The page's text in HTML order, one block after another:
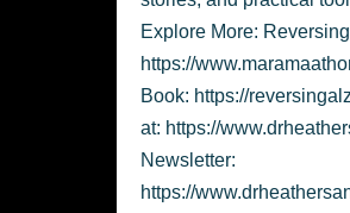
Explore More:
https://
Book: https://
at: https://
Newsletter:
https://